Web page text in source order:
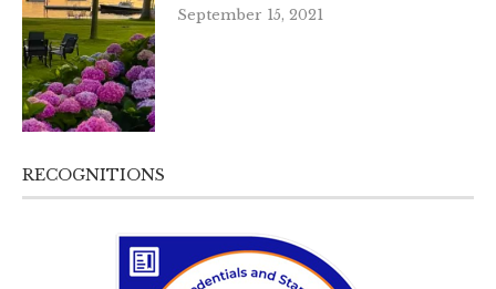
September 15, 2021
RECOGNITIONS